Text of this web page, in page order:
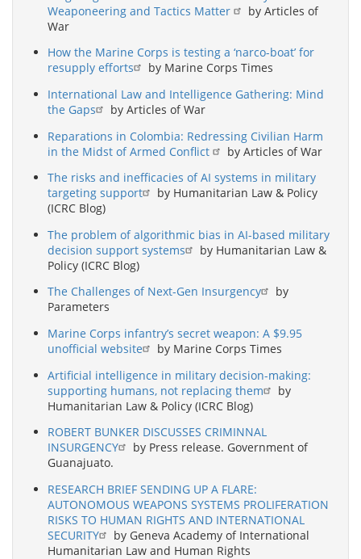
Weaponeering and Tactics Matter
by Articles of
War
How the Marine Corps is testing a ‘narco-boat’ for
resupply efforts
by Marine Corps Times
International Law and Intelligence Gathering: Mind
the Gaps
by Articles of War
Reparations in Colombia: Redressing Civilian Harm
in the Midst of Armed Conflict
by Articles of War
The risks and inefficacies of AI systems in military
targeting support
by Humanitarian Law & Policy
(ICRC Blog)
The problem of algorithmic bias in AI-based military
decision support systems
by Humanitarian Law &
Policy (ICRC Blog)
The Challenges of Next-Gen Insurgency
by
Parameters
Marine Corps infantry’s secret weapon: A $9.95
unofficial website
by Marine Corps Times
Artificial intelligence in military decision-making:
supporting humans, not replacing them
by
Humanitarian Law & Policy (ICRC Blog)
ROBERT BUNKER DISCUSSES CRIMINNAL
INSURGENCY
by Press release. Government of
Guanajuato.
RESEARCH BRIEF SENDING UP A FLARE:
AUTONOMOUS WEAPONS SYSTEMS PROLIFERATION
RISKS TO HUMAN RIGHTS AND INTERNATIONAL
SECURITY
by Geneva Academy of International
Humanitarian Law and Human Rights